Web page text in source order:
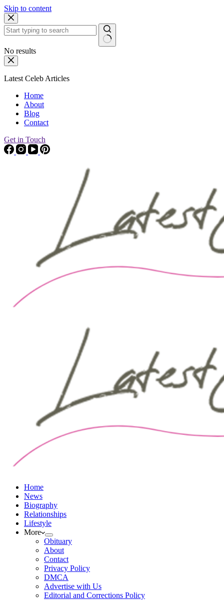
Skip to content
No results
Latest Celeb Articles
Home
About
Blog
Contact
Get in Touch
Home
News
Biography
Relationships
Lifestyle
More
Obituary
About
Contact
Privacy Policy
DMCA
Advertise with Us
Editorial and Corrections Policy